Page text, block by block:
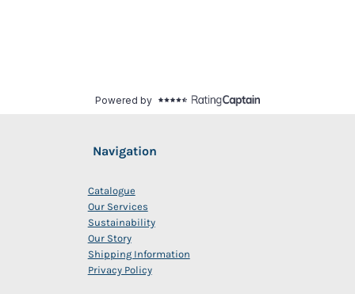
Navigation
Catalogue
Our Services
Sustainability
Our Story
Shipping Information
Privacy Policy